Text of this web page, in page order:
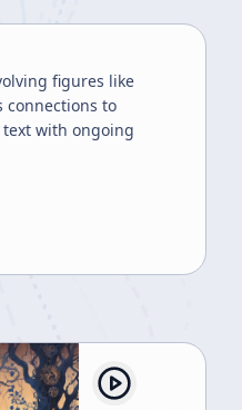
figures like
connections to
with ongoing